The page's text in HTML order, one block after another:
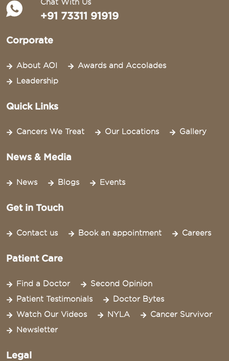
Chat With Us
+91 73311 91919
Corporate
About AOI
Awards and Accolades
Leadership
Quick Links
Cancers We Treat Our Locations Gallery
News & Media
News Blogs Events
Get in Touch
Contact us Book an appointment Careers
Patient Care
Find a Doctor
Second Opinion
Patient Testimonials
Doctor Bytes
Watch Our Videos
NYLA
Cancer Survivor
Newsletter
Legal